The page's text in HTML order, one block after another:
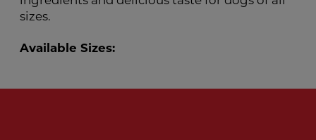
sizes.
Available Sizes: